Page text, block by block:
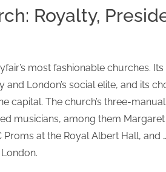
Royalty,
most fashionable churches.
London’s social elite, and its
capital. The church’s three-
musicians, among them
at the Royal Albert Hall, and